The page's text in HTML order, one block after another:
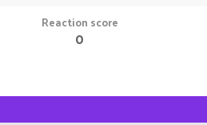
Reaction score
0